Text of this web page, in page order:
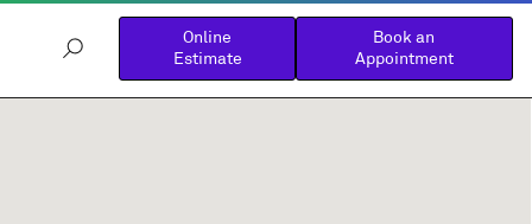
Online
Estimate
Book an
Appointment